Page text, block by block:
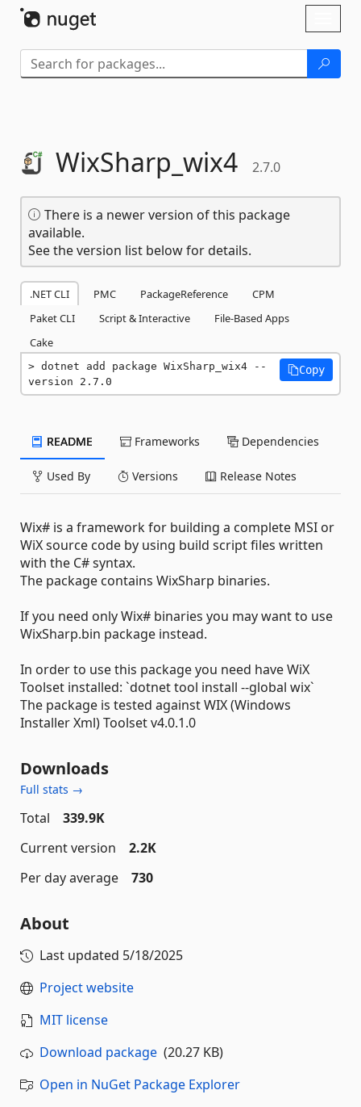
WixSharp_wix4 2.7.0
There is a newer version of this package
available.
See the version list below for details.
.NET CLI PMC PackageReference
CPM
Paket CLI
Script & Interactive
File-Based Apps
Cake
dotnet add package WixSharp_wix4 --
version 2.7.0
Copy
README Frameworks Dependencies
Used By Versions Release Notes
Wix# is a framework for building a complete MSI or
WiX source code by using build script files written
with the C# syntax.
The package contains WixSharp binaries.
If you need only Wix# binaries you may want to use
WixSharp.bin package instead.
In order to use this package you need have WiX
Toolset installed: `dotnet tool install --global wix`
The package is tested against WIX (Windows
Installer Xml) Toolset v4.0.1.0
Downloads
Full stats →
Total
339.9K
Current version
2.2K
Per day average
730
About
Last updated 5/18/2025
Project website
MIT license
Download package (20.27 KB)
Open in NuGet Package Explorer